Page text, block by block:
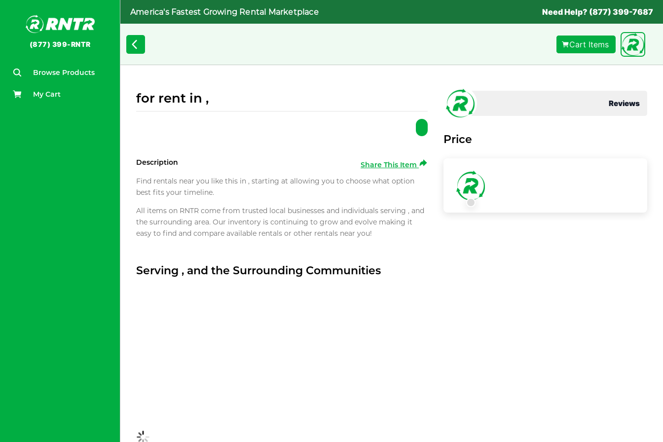
(877) 399-RNTR
Browse Products
My Cart
America's Fastest Growing Rental Marketplace Need Help? (877) 399-7687
Cart Items
for rent in ,
Description
Share This Item
Find rentals near you like this in , starting at allowing you to choose what option
best fits your timeline.
All items on RNTR come from trusted local businesses and individuals serving , and
the surrounding area. Our inventory is continuing to grow and evolve making it
easy to find and compare available rentals or other rentals near you!
Serving , and the Surrounding Communities
Reviews
Price